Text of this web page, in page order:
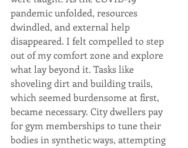
pandemic unfolded, resources
dwindled, and external help
disappeared. I felt compelled to step
out of my comfort zone and explore
what lay beyond it. Tasks like
shoveling dirt and building trails,
which seemed burdensome at first,
became necessary. City dwellers pay
for gym memberships to tune their
bodies in synthetic ways, attempting